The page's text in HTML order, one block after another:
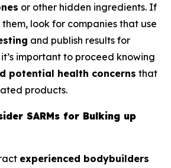
or other hidden ingredients. If
look for companies that use
and publish results for
important to proceed knowing
potential health concerns that
products.
SARMs for Bulking up
experienced bodybuilders